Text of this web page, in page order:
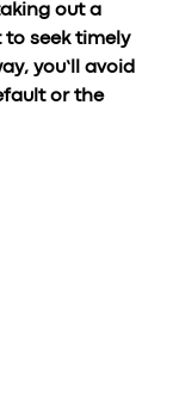
out a
to seek timely
you’ll avoid
or the